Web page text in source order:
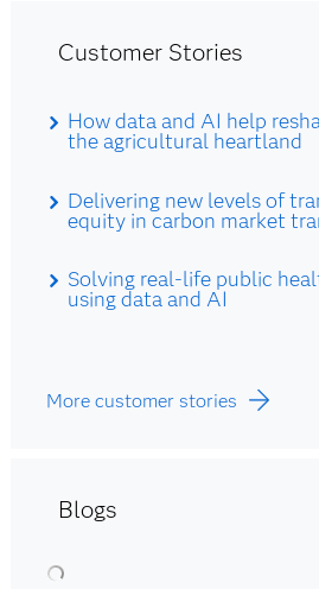
Customer Stories
How data and AI help
the agricultural heartland
Delivering new levels of
equity in carbon market
Solving real-life public
using data and AI
More customer stories
Blogs